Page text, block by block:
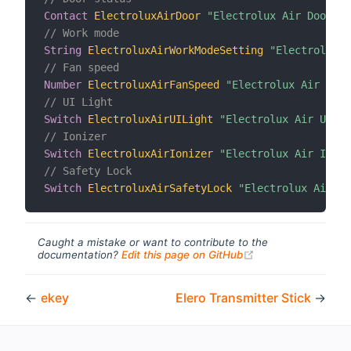
Contact
ElectroluxAirDoor
"Electrolux Air Door
// Work mode
String
ElectroluxAirWorkModeSetting
// Fan speed
Number ElectroluxAirFanSpeed
"Electrolux Air Fan
// UI Light
Switch ElectroluxAirUILight
"Electrolux Air UI
// Ionizer
Switch ElectroluxAirIonizer
"Electrolux Air
// Safety Lock
Switch ElectroluxAirSafetyLock "Electrolux Air
Caught a mistake or want to contribute to the
documentation? Edit this page on GitHub
← ekey Elero Transmitter Stick →